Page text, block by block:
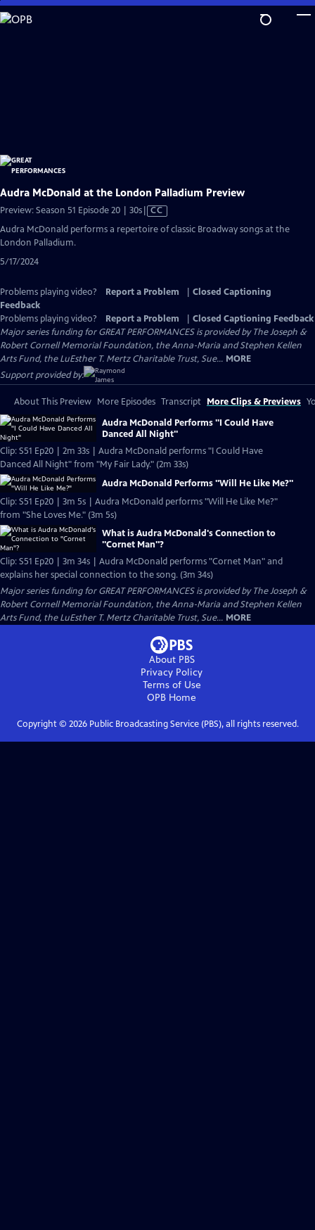
Skip
to
Audra McDonald at the London Palladium Preview
Preview: Season 51 Episode 20 | 30sVideo
has
CC
Audra McDonald performs a repertoire of classic Broadway songs at the
London Palladium.
5/17/2024
Problems playing video? Report a Problem
Closed Captioning
Feedback
Problems playing video?
Report a Problem
Closed Captioning Feedback
Major series funding for GREAT PERFORMANCES is provided by The Joseph &
Robert Cornell Memorial Foundation, the Anna-Maria and Stephen Kellen
Arts Fund, the LuEsther T. Mertz Charitable Trust, Sue... MORE
Support provided by:
About This Preview More Episodes Transcript More Clips & Previews
Audra McDonald Performs "I Could Have
Danced All Night"
Clip: S51 Ep20 | 2m 33s | Audra McDonald performs "I Could Have
Danced All Night" from "My Fair Lady." (2m 33s)
Audra McDonald Performs "Will He Like Me?"
Clip: S51 Ep20 | 3m 5s | Audra McDonald performs "Will He Like Me?"
from "She Loves Me." (3m 5s)
What is Audra McDonald's Connection to
"Cornet Man"?
Clip: S51 Ep20 | 3m 34s | Audra McDonald performs "Cornet Man" and
explains her special connection to the song. (3m 34s)
Major series funding for GREAT PERFORMANCES is provided by The Joseph &
Robert Cornell Memorial Foundation, the Anna-Maria and Stephen Kellen
Arts Fund, the LuEsther T. Mertz Charitable Trust, Sue... MORE
About PBS
Privacy Policy
Terms of Use
OPB Home
Copyright © 2026Public Broadcasting Service (PBS), all rights reserved.